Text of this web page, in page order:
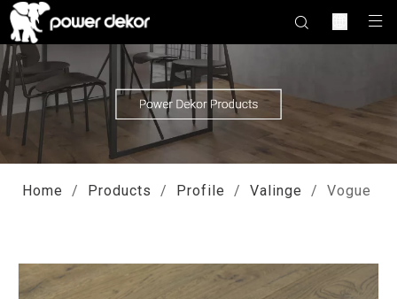
Home / Products / Profile / Valinge / Vogue